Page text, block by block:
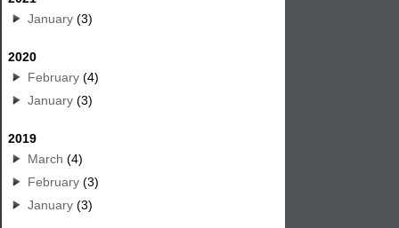
January (3)
2020
February (4)
January (3)
2019
March (4)
February (3)
January (3)